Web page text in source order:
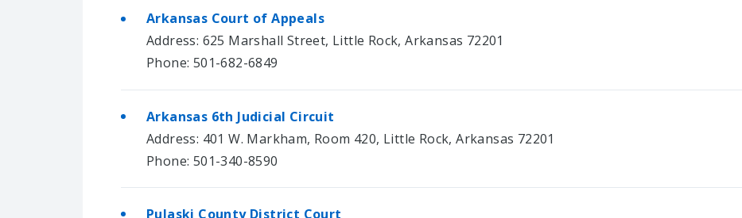
Arkansas Court of Appeals
Address: 625 Marshall Street, Little Rock, Arkansas 72201
Phone: 501-682-6849
Arkansas 6th Judicial Circuit
Address: 401 W. Markham, Room 420, Little Rock, Arkansas 72201
Phone: 501-340-8590
Pulaski County District Court